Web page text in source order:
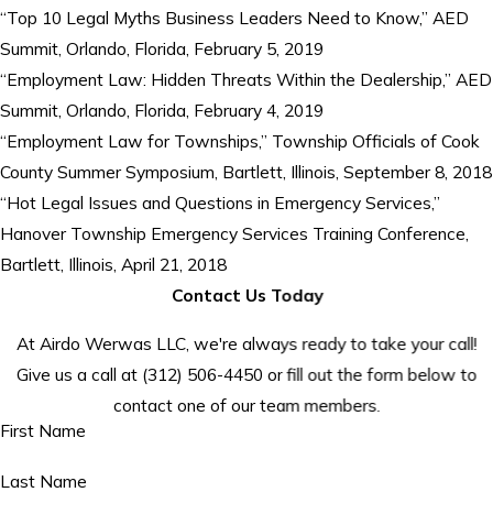
“Top 10 Legal Myths Business Leaders Need to Know,” AED
Summit, Orlando, Florida, February 5, 2019
“Employment Law: Hidden Threats Within the Dealership,” AED
Summit, Orlando, Florida, February 4, 2019
“Employment Law for Townships,” Township Officials of Cook
County Summer Symposium, Bartlett, Illinois, September 8, 2018
“Hot Legal Issues and Questions in Emergency Services,”
Hanover Township Emergency Services Training Conference,
Bartlett, Illinois, April 21, 2018
Contact Us Today
At Airdo Werwas LLC, we're always ready to take your call!
Give us a call at (312) 506-4450 or fill out the form below to
contact one of our team members.
First Name
Last Name